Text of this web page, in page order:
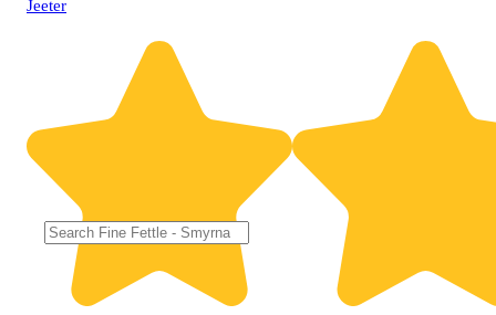
Jeeter